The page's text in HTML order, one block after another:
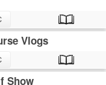
Vlogs
Show